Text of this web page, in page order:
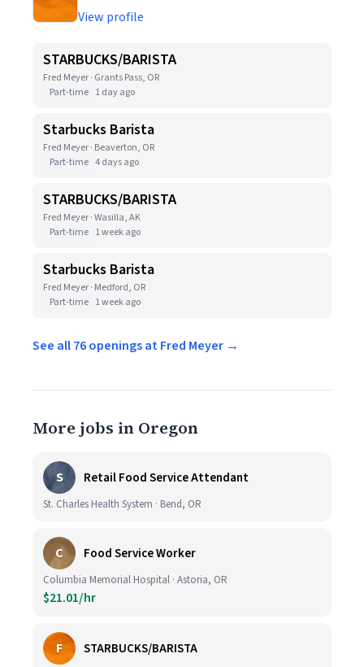
View profile
STARBUCKS/BARISTA
Fred Meyer · Grants Pass, OR
Part-time 1 day ago
Starbucks Barista
Fred Meyer · Beaverton, OR
Part-time 4 days ago
STARBUCKS/BARISTA
Fred Meyer · Wasilla, AK
Part-time 1 week ago
Starbucks Barista
Fred Meyer · Medford, OR
Part-time 1 week ago
See all 76 openings at Fred Meyer →
More jobs in Oregon
S Retail Food Service Attendant
St. Charles Health System · Bend, OR
C Food Service Worker
Columbia Memorial Hospital · Astoria, OR
$21.01/hr
F STARBUCKS/BARISTA